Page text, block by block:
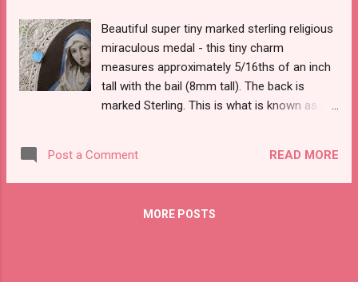
Beautiful super tiny marked sterling religious
miraculous medal - this tiny charm
measures approximately 5/16ths of an inch
tall with the bail (8mm tall). The back is
marked Sterling. This is what is known as a
Post a Comment READ MORE
MORE POSTS